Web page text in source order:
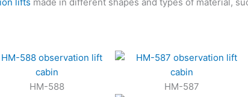
HM-588 HM-587